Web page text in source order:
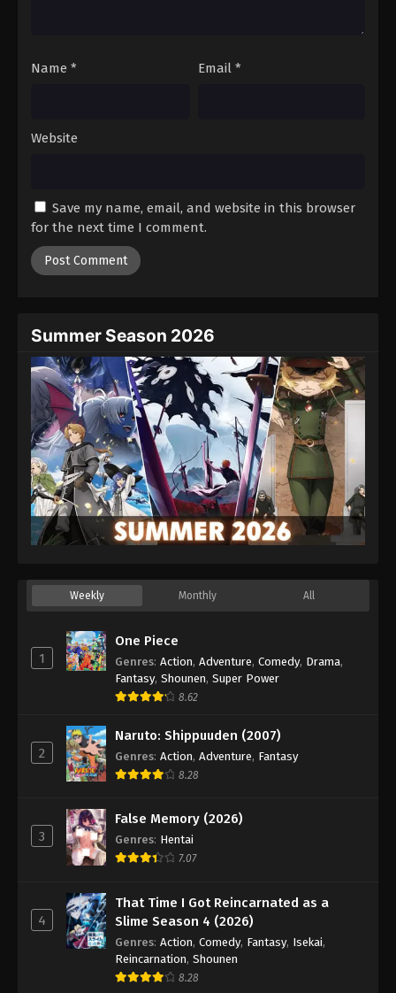
Name * Email *
Website
Save my name, email, and website in this browser
for the next time I comment.
Summer Season 2026
Weekly Monthly All
1
One Piece
Genres: Action, Adventure, Comedy, Drama,
Fantasy, Shounen, Super Power
8.62
2
Naruto: Shippuuden (2007)
Genres: Action, Adventure, Fantasy
8.28
3
False Memory (2026)
Genres: Hentai
7.07
4
That Time I Got Reincarnated as a
Slime Season 4 (2026)
Genres: Action, Comedy, Fantasy, Isekai,
Reincarnation, Shounen
8.28